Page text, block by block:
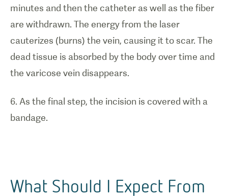
minutes and then the catheter as well as the fiber
are withdrawn. The energy from the laser
cauterizes (burns) the vein, causing it to scar. The
dead tissue is absorbed by the body over time and
the varicose vein disappears.
6. As the final step, the incision is covered with a
bandage.
What Should I Expect From